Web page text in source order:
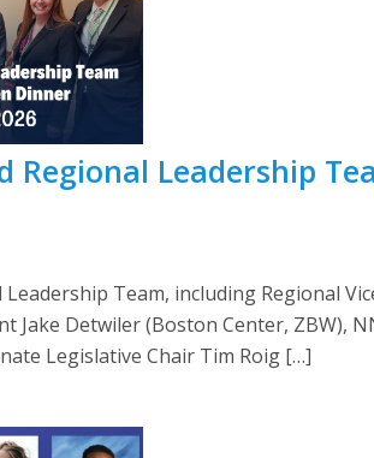
Regional Leadership
Leadership Team, including Regional
Jake Detwiler (Boston Center, ZBW),
Legislative Chair Tim Roig […]